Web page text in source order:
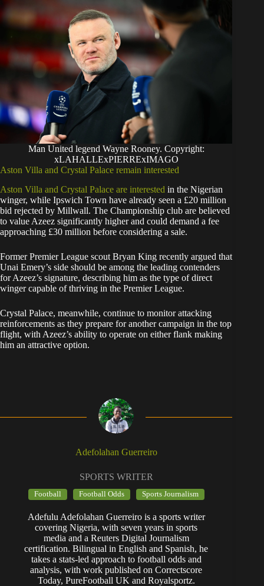
Man United legend Wayne Rooney. Copyright:
xLAHALLExPIERRExIMAGO
Aston Villa and Crystal Palace remain interested
Aston Villa and Crystal Palace are interested in the Nigerian
winger, while Ipswich Town have already seen a £20 million
bid rejected by Millwall. The Championship club are believed
to value Azeez significantly higher and could demand a fee
approaching £30 million before considering a sale.
Former Premier League scout Bryan King recently argued that
Unai Emery’s side should be among the leading contenders
for Azeez’s signature, describing him as the type of direct
winger capable of thriving in the Premier League.
Crystal Palace, meanwhile, continue to monitor attacking
reinforcements as they prepare for another campaign in the top
flight, with Azeez’s ability to operate on either flank making
him an attractive option.
Adefolahan Guerreiro
SPORTS WRITER
Football Football Odds Sports Journalism
Adefulu Adefolahan Guerreiro is a sports writer
covering Nigeria, with seven years in sports
media and a Reuters Digital Journalism
certification. Bilingual in English and Spanish, he
takes a stats-led approach to football odds and
analysis, with work published on Correctscore
Today, PureFootball UK and Royalsportz.